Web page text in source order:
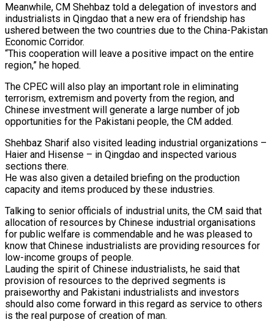
Meanwhile, CM Shehbaz told a delegation of investors and
industrialists in Qingdao that a new era of friendship has
ushered between the two countries due to the China-Pakistan
Economic Corridor.
“This cooperation will leave a positive impact on the entire
region,” he hoped.
The CPEC will also play an important role in eliminating
terrorism, extremism and poverty from the region, and
Chinese investment will generate a large number of job
opportunities for the Pakistani people, the CM added.
Shehbaz Sharif also visited leading industrial organizations –
Haier and Hisense – in Qingdao and inspected various
sections there.
He was also given a detailed briefing on the production
capacity and items produced by these industries.
Talking to senior officials of industrial units, the CM said that
allocation of resources by Chinese industrial organisations
for public welfare is commendable and he was pleased to
know that Chinese industrialists are providing resources for
low-income groups of people.
Lauding the spirit of Chinese industrialists, he said that
provision of resources to the deprived segments is
praiseworthy and Pakistani industrialists and investors
should also come forward in this regard as service to others
is the real purpose of creation of man.